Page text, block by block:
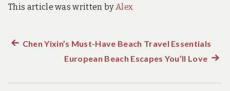
This article was written byAlex
Post
Previous
Chen Yixin’s Must-Have Beach Travel Essentials
European Beach Escapes You’ll LoveNext